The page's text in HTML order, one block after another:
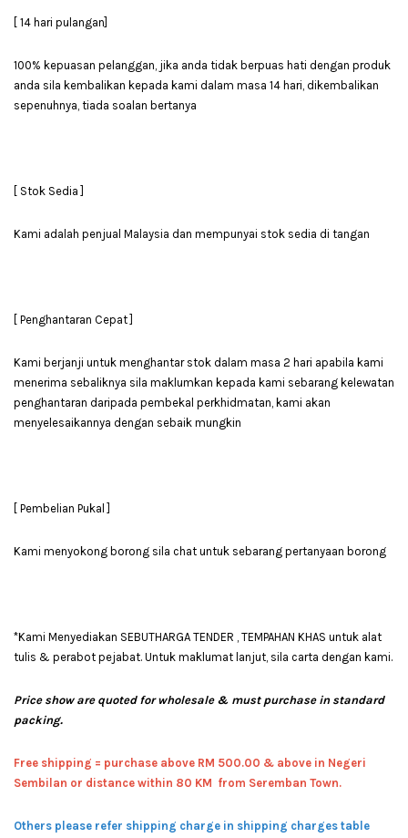
[ 14 hari pulangan]
100% kepuasan pelanggan, jika anda tidak berpuas hati dengan produk
anda sila kembalikan kepada kami dalam masa 14 hari, dikembalikan
sepenuhnya, tiada soalan bertanya
[ Stok Sedia ]
Kami adalah penjual Malaysia dan mempunyai stok sedia di tangan
[ Penghantaran Cepat ]
Kami berjanji untuk menghantar stok dalam masa 2 hari apabila kami
menerima sebaliknya sila maklumkan kepada kami sebarang kelewatan
penghantaran daripada pembekal perkhidmatan, kami akan
menyelesaikannya dengan sebaik mungkin
[ Pembelian Pukal ]
Kami menyokong borong sila chat untuk sebarang pertanyaan borong
*Kami Menyediakan SEBUTHARGA TENDER , TEMPAHAN KHAS untuk alat
tulis & perabot pejabat. Untuk maklumat lanjut, sila carta dengan kami.
Price show are quoted for wholesale & must purchase in standard
packing.
Free shipping = purchase above RM 500.00 & above in Negeri
Sembilan or distance within 80 KM from Seremban Town.
Others please refer shipping charge in shipping charges table